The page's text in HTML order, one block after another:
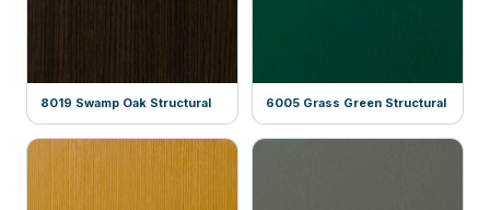
8019 Swamp Oak Structural 6005 Grass Green Structural